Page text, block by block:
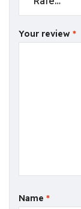
Your review *
Name *